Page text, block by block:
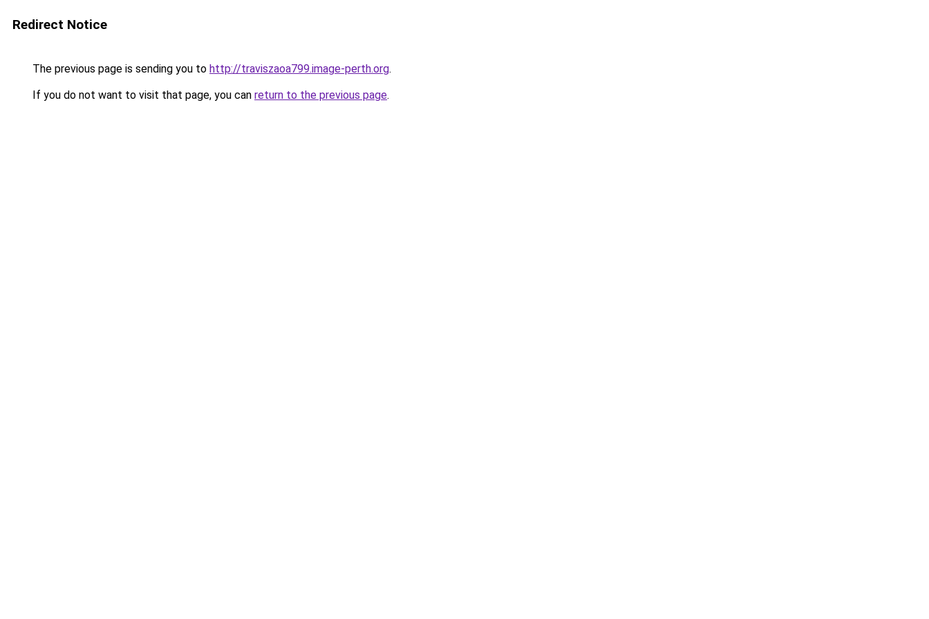
Redirect Notice
The previous page is sending you to http://traviszaoa799.image-perth.org.
If you do not want to visit that page, you can return to the previous page.